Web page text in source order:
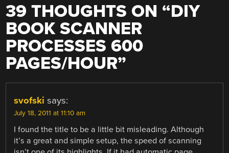
39 THOUGHTS ON “DIY
BOOK SCANNER
PROCESSES 600
PAGES/HOUR”
svofski says:
July 18, 2011 at 11:10 am
I found the title to be a little bit misleading. Although
it’s a great and simple setup, the speed of scanning